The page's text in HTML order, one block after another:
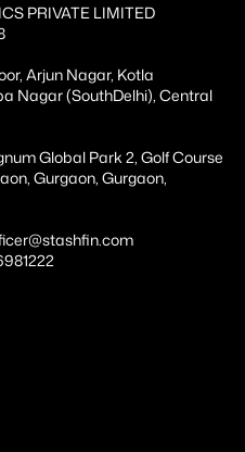
PRIVATE LIMITED
Arjun Nagar, Kotla
Nagar (SouthDelhi), Central
Global Park 2, Golf Course
Gurgaon, Gurgaon,